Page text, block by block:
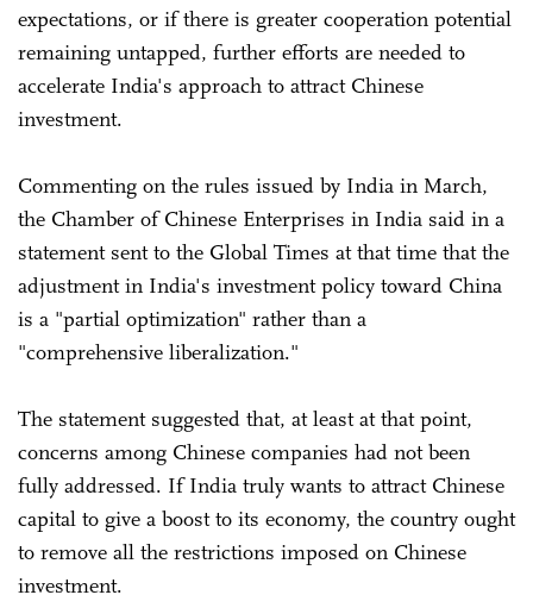
expectations, or if there is greater cooperation potential
remaining untapped, further efforts are needed to
accelerate India's approach to attract Chinese
investment.
Commenting on the rules issued by India in March,
the Chamber of Chinese Enterprises in India said in a
statement sent to the Global Times at that time that the
adjustment in India's investment policy toward China
is a "partial optimization" rather than a
"comprehensive liberalization."
The statement suggested that, at least at that point,
concerns among Chinese companies had not been
fully addressed. If India truly wants to attract Chinese
capital to give a boost to its economy, the country ought
to remove all the restrictions imposed on Chinese
investment.